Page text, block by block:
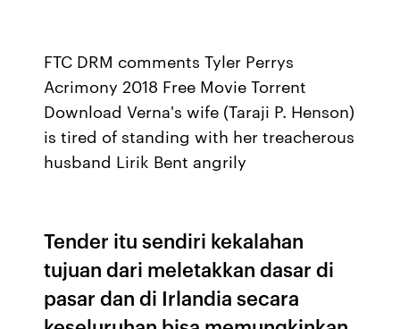
FTC DRM comments Tyler Perrys
Acrimony 2018 Free Movie Torrent
Download Verna's wife (Taraji P. Henson)
is tired of standing with her treacherous
husband Lirik Bent angrily
Tender itu sendiri kekalahan
tujuan dari meletakkan dasar di
pasar dan di Irlandia secara